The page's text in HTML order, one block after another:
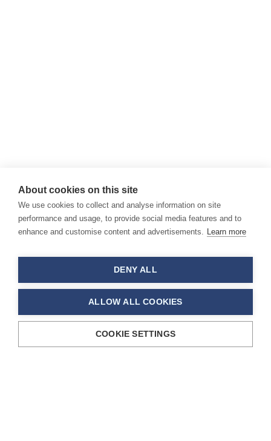
About cookies on this site
We use cookies to collect and analyse information on site
performance and usage, to provide social media features and to
enhance and customise content and advertisements. Learn more
DENY ALL
ALLOW ALL COOKIES
COOKIE SETTINGS